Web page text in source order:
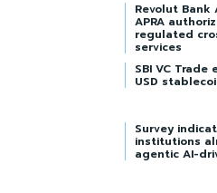
Revolut
APRA
regulated
services
SBI VC
USD
Survey
institutions
agentic AI-